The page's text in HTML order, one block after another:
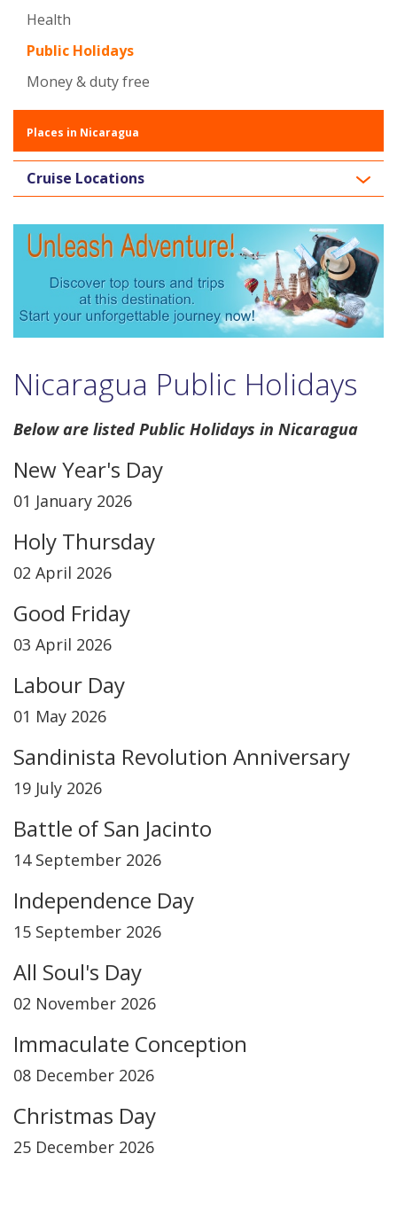
Health
Public Holidays
Money & duty free
Places in Nicaragua
Cruise Locations
Nicaragua Public Holidays
Below are listed Public Holidays in Nicaragua
New Year's Day
01 January 2026
Holy Thursday
02 April 2026
Good Friday
03 April 2026
Labour Day
01 May 2026
Sandinista Revolution Anniversary
19 July 2026
Battle of San Jacinto
14 September 2026
Independence Day
15 September 2026
All Soul's Day
02 November 2026
Immaculate Conception
08 December 2026
Christmas Day
25 December 2026